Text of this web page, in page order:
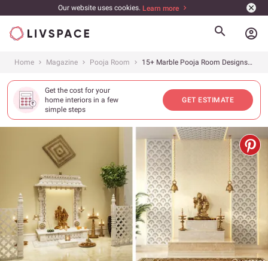
Our website uses cookies. Learn more
account_circle
Home Magazine Pooja Room 15+ Marble Pooja Room Designs That Can Add a WOW Factor to Your Home
Get the cost for your
home interiors in a few
simple steps
GET ESTIMATE